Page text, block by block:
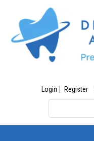
Login Register